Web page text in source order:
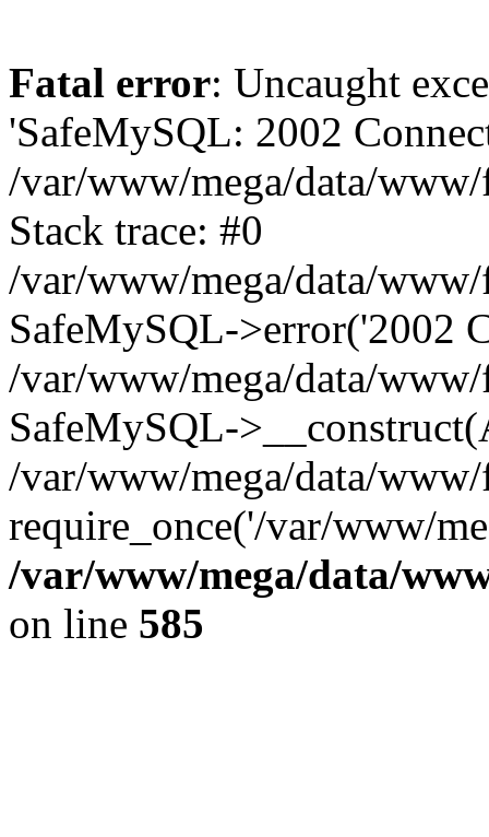
Fatal error: Uncaught
'SafeMySQL: 2002
/var/www/mega/data/
Stack trace: #0
/var/www/mega/data/
SafeMySQL->error('2002
/var/www/mega/data/
SafeMySQL-
/var/www/mega/data/
require_once('/var/www/
/var/www/mega/data/
on line 585